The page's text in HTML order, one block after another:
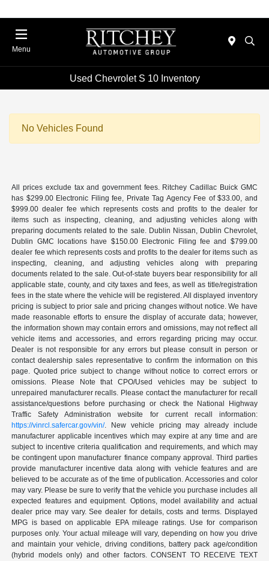
Menu
Used Chevrolet S 10 Inventory
No Vehicles Found
All prices exclude tax and government fees. Ritchey Cadillac Buick GMC
has $299.00 Electronic Filing fee, Private Tag Agency Fee of $33.00, and
$999.00 dealer fee which represents costs and profits to the dealer for
items such as inspecting, cleaning, and adjusting vehicles along with
preparing documents related to the sale. Dublin Nissan, Dublin Chevrolet,
Dublin GMC locations have $150.00 Electronic Filing fee and $799.00
dealer fee which represents costs and profits to the dealer for items such as
inspecting, cleaning, and adjusting vehicles along with preparing
documents related to the sale. Out-of-state buyers bear responsibility for all
applicable state, county, and city taxes and fees, as well as title/registration
fees in the state where the vehicle will be registered. All displayed inventory
pricing is subject to prior sale and pricing changes without notice. We have
made reasonable efforts to ensure the display of accurate data; however,
the information shown may contain errors and omissions, may not reflect all
vehicle items and accessories, and errors regarding pricing may occur.
Dealer is not responsible for any errors but please consult in person or
contact dealership sales representative to confirm the information on this
page. Quoted price subject to change without notice to correct errors or
omissions. Please Note that CPO/Used vehicles may be subject to
unrepaired manufacturer recalls. Please contact the manufacturer for recall
assistance/questions before purchasing or check the National Highway
Traffic Safety Administration website for current recall information:
https://vinrcl.safercar.gov/vin/. New vehicle pricing may already include
manufacturer applicable incentives which may expire at any time and are
subject to incentive criteria qualification and requirements, and which may
be contingent upon manufacturer finance company approval. Third parties
provide manufacturer incentive data along with vehicle features and are
believed to be accurate as of the time of publication. Accessories and color
may vary. Please be sure to verify that the vehicle you purchase includes all
expected features and equipment. Options, model availability and actual
dealer price may vary. See dealer for details, costs and terms. Displayed
MPG is based on applicable EPA mileage ratings. Use for comparison
purposes only. Your actual mileage will vary, depending on how you drive
and maintain your vehicle, driving conditions, battery pack age/condition
(hybrid models only) and other factors. CONSENT TO RECEIVE TEXT